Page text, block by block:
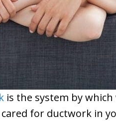
is the system by
for ductwork in